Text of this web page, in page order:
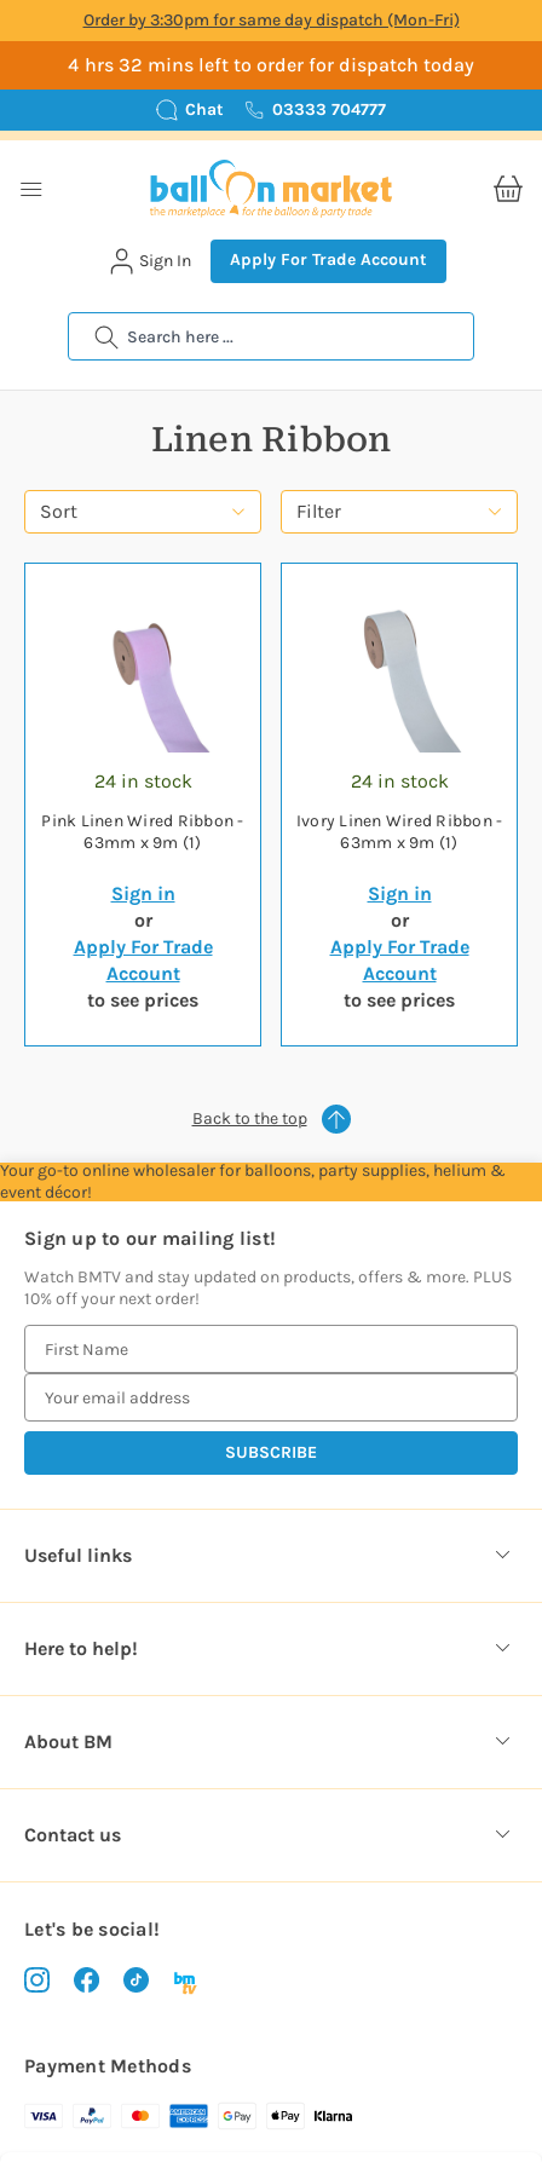
Order by 3:30pm for same day dispatch (Mon-Fri)
4 hrs 32 mins left to order for dispatch today
Chat 03333 704777
Search
Sign In Apply For Trade Account
Linen Ribbon
Filter
Sort
24 in stock
Pink Linen Wired Ribbon -
63mm x 9m (1)
Sign in
or
Apply For Trade
Account
to see prices
24 in stock
Ivory Linen Wired Ribbon -
63mm x 9m (1)
Sign in
or
Apply For Trade
Account
to see prices
Back to the top
Your go-to online wholesaler for balloons, party supplies, helium &
event décor!
Sign up to our mailing list!
Watch BMTV and stay updated on products, offers & more. PLUS
10% off your next order!
m
i
d
r
e
s
Useful links
Here to help!
About BM
Contact us
Let's be social!
Payment Methods